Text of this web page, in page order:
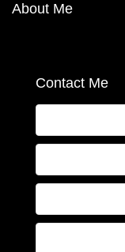
About Me
Contact Me